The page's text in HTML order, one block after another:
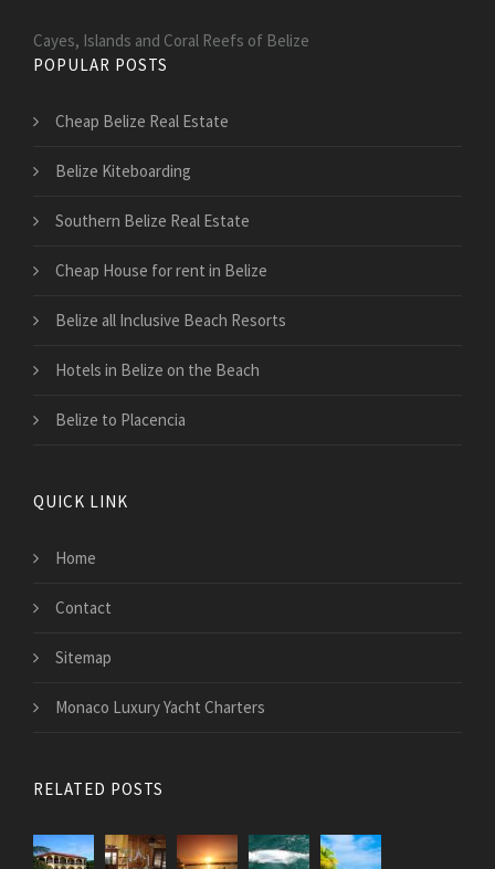
Cayes, Islands and Coral Reefs of Belize
POPULAR POSTS
Cheap Belize Real Estate
Belize Kiteboarding
Southern Belize Real Estate
Cheap House for rent in Belize
Belize all Inclusive Beach Resorts
Hotels in Belize on the Beach
Belize to Placencia
QUICK LINK
Home
Contact
Sitemap
Monaco Luxury Yacht Charters
RELATED POSTS